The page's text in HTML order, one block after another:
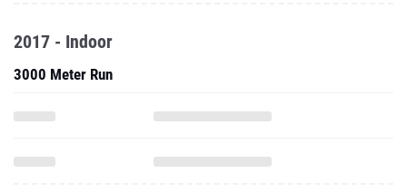
2017 - Indoor
3000 Meter Run